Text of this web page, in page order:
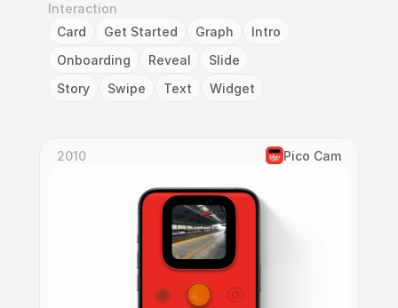
Interaction
Card
Get Started Graph
Intro
Onboarding
Reveal
Slide
Story
Swipe Text Widget
2010 Pico Cam